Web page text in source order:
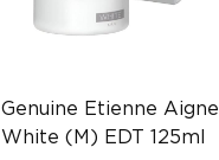
Genuine Etienne
White (M) EDT 125ml